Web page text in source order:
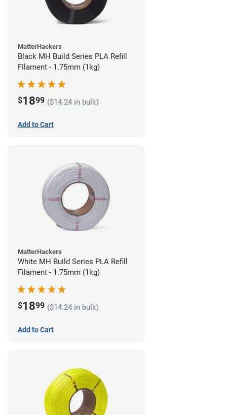
MatterHackers
Black MH Build Series PLA Refill
Filament - 1.75mm (1kg)
$1899 ($14.24 in bulk)
Add to Cart
MatterHackers
White MH Build Series PLA Refill
Filament - 1.75mm (1kg)
$1899 ($14.24 in bulk)
Add to Cart